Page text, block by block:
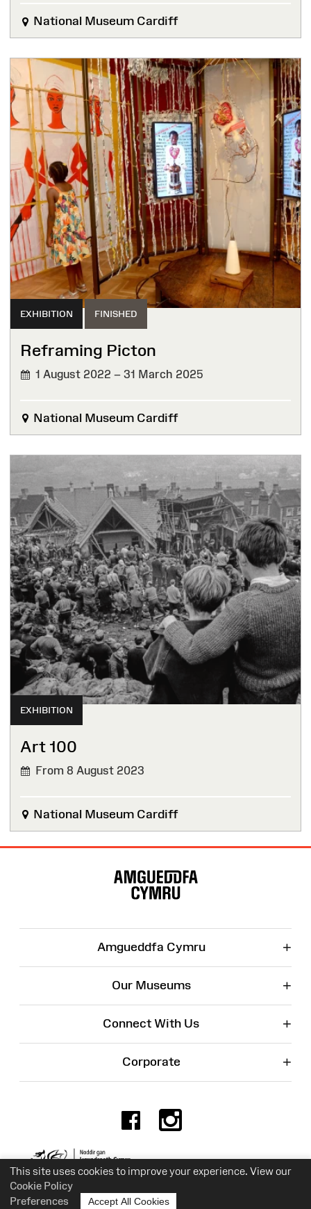
This site uses cookies to improve your experience. View our
Cookie Policy
Preferences
Accept All Cookies
National Museum Cardiff
EXHIBITION FINISHED
Reframing Picton
1 August 2022 – 31 March 2025
National Museum Cardiff
EXHIBITION
Art 100
From 8 August 2023
National Museum Cardiff
Amgueddfa Cymru +
Our Museums +
Connect With Us +
Corporate +
Facebook
Charity No. 525774